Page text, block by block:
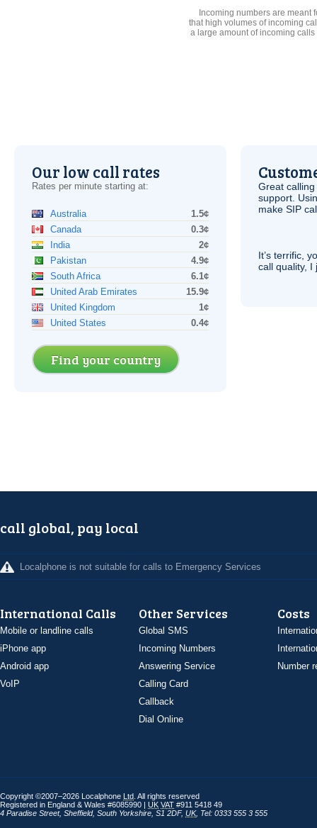
Incoming numbers are meant
that high volumes of incoming
a large amount of incoming
Our low call rates
Rates per minute starting at:
Australia
1.5¢
Canada
0.3¢
India
2¢
Pakistan
4.9¢
South Africa
6.1¢
United Arab Emirates
15.9¢
United Kingdom
1¢
United States
0.4¢
Find your country
Great
support.
make SIP
It’s terrific,
call quality, I
call global, pay local
Localphone is not suitable for calls to Emergency Services
International Calls
Mobile or landline calls
iPhone app
Android app
VoIP
Other Services
Global SMS
Incoming Numbers
Answering Service
Calling Card
Callback
Dial Online
Costs
Number
Copyright ©2007–2026 Localphone Ltd . All rights reserved
Registered in England & Wales #6085990 | UK VAT #911 5418 49
4 Paradise Street, Sheffield, South Yorkshire S1 2DF, UK, Tel: 0333 555 3 555